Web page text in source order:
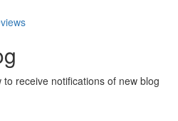
receive notifications of new blog